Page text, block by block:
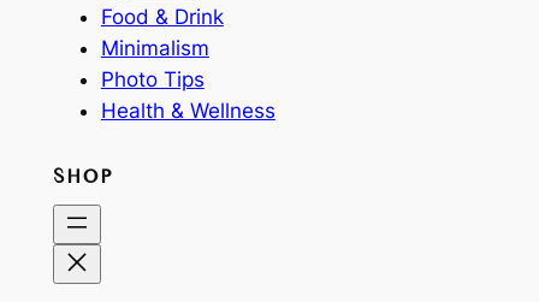
Food & Drink
Minimalism
Photo Tips
Health & Wellness
SHOP